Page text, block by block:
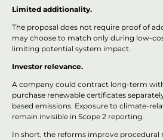
Limited additionality.
The proposal does not require proof of
may choose to match only during low-
limiting potential system impact.
Investor relevance.
A company could contract long-term
purchase renewable certificates
based emissions. Exposure to climate-
remain invisible in Scope 2 reporting.
In short, the reforms improve